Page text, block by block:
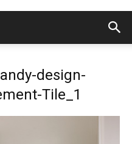
design-
Tile_1